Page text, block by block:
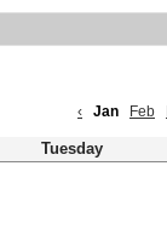
‹
Jan Feb
Tuesday